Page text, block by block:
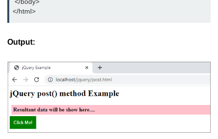
jQuery eq()
jQuery not()
jQuery ajax-load()
jQuery ajax-get()
jQuery ajax-ajax()
</html>
Output: